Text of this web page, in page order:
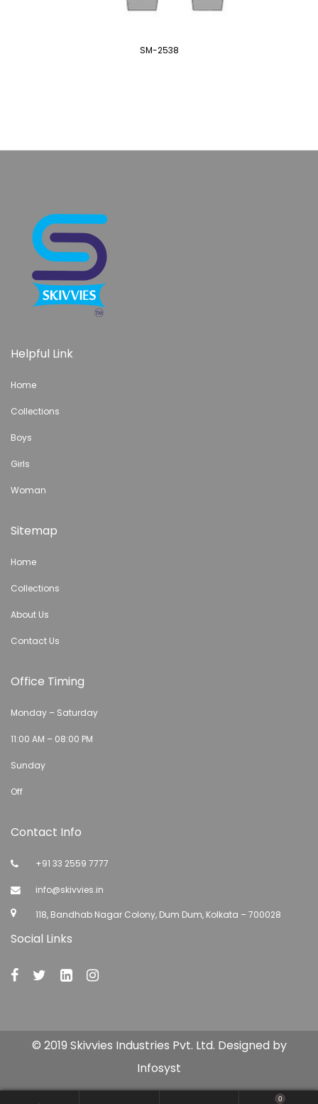
SM-2538
Helpful Link
Home
Collections
Boys
Girls
Woman
Sitemap
Home
Collections
About Us
Contact Us
Office Timing
Monday – Saturday
11:00 AM – 08:00 PM
Sunday
Off
Contact Info
+91 33 2559 7777
info@skivvies.in
118, Bandhab Nagar Colony, Dum Dum, Kolkata – 700028
Social Links
© 2019 Skivvies Industries Pvt. Ltd. Designed by
Infosyst
0